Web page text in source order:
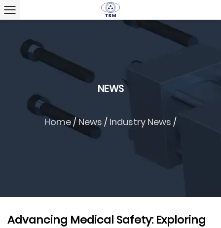
NEWS
Home/News / Industry News /
Advancing Medical Safety: Exploring